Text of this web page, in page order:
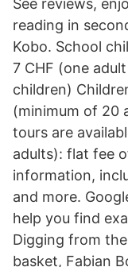
See reviews,
reading in
Kobo. School
7 CHF (one
children)
(minimum of 20
tours are
adults): flat fee
information,
and more.
help you find
Digging from
basket, Fabian